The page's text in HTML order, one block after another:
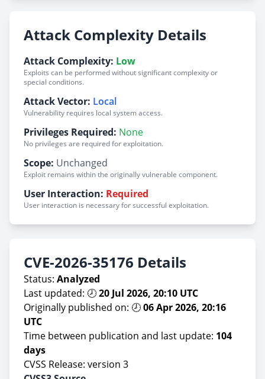
Attack Complexity Details
Attack Complexity: Low
Exploits can be performed without significant complexity or
special conditions.
Attack Vector: Local
Vulnerability requires local system access.
Privileges Required: None
No privileges are required for exploitation.
Scope: Unchanged
Exploit remains within the originally vulnerable component.
User Interaction: Required
User interaction is necessary for successful exploitation.
CVE-2026-35176 Details
Status: Analyzed
Last updated: 🕗20 Jul 2026, 20:10 UTC
Originally published on: 🕗06 Apr 2026, 20:16
UTC
Time between publication and last update: 104
days
CVSS Release: version 3